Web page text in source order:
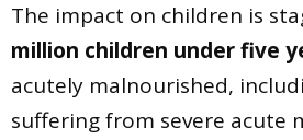
The impact on children is
million children under five
acutely malnourished,
suffering from severe acute